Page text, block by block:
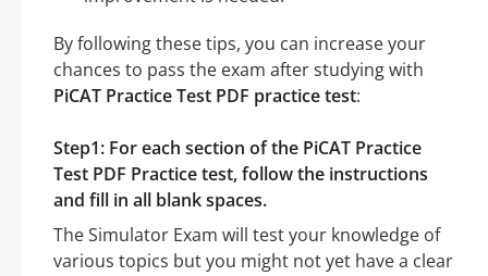
By following these tips, you can increase your
chances to pass the exam after studying with
PiCAT Practice Test PDF practice test:
Step1: For each section of the PiCAT Practice
Test PDF Practice test, follow the instructions
and fill in all blank spaces.
The Simulator Exam will test your knowledge of
various topics but you might not yet have a clear